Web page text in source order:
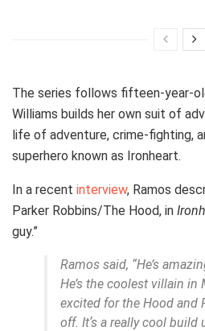
The series follows fifteen-year-
Williams builds her own suit of
life of adventure, crime-fighting,
superhero known as Ironheart.
In a recent interview, Ramos
Parker Robbins/The Hood, in
guy.”
Ramos said, “He’s
He’s the coolest villain in
excited for the Hood and
off. Itʼs a really cool build